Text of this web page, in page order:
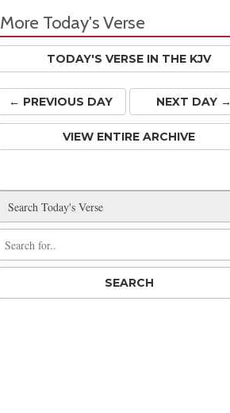
More Today's Verse
TODAY'S VERSE IN THE KJV
← PREVIOUS DAY NEXT DAY →
VIEW ENTIRE ARCHIVE